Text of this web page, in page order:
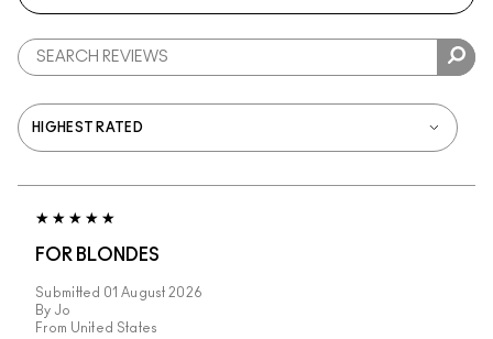
FOR BLONDES
Submitted 01 August 2026
By Jo
From United States